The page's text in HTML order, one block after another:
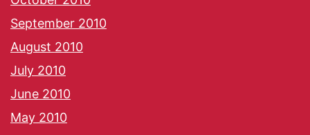
September 2010
August 2010
July 2010
June 2010
May 2010